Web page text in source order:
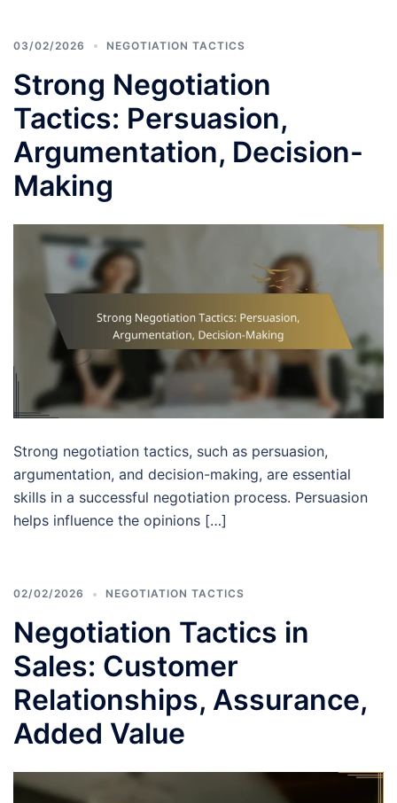
03/02/2026 NEGOTIATION TACTICS
Strong Negotiation
Tactics: Persuasion,
Argumentation, Decision-
Making
Strong negotiation tactics, such as persuasion,
argumentation, and decision-making, are essential
skills in a successful negotiation process. Persuasion
helps influence the opinions […]
02/02/2026 NEGOTIATION TACTICS
Negotiation Tactics in
Sales: Customer
Relationships, Assurance,
Added Value